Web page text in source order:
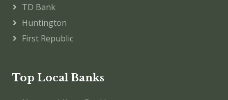
TD Bank
Huntington
First Republic
Top Local Banks